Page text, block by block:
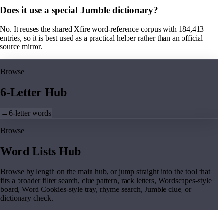
Does it use a special Jumble dictionary?
No. It reuses the shared Xfire word-reference corpus with 184,413
entries, so it is best used as a practical helper rather than an official
source mirror.
Browse
6-Letter Hub
→6-letter words
Browse
Word Lists Hub
Browse by length on the main hub, or jump straight into the tool that
fits a broader filter search, clue pattern, rack letters, Wordscapes-style
board, Word Cookies-style tray, rhyme search, Jumble clue, or
dictionary check.